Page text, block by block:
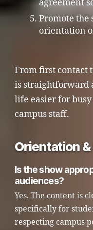
agreement
Promote the
orientation
From first contact
is straightforward
life easier for
campus staff.
Orientation &
Is the show
audiences?
Yes. The content is
specifically for
respecting campus